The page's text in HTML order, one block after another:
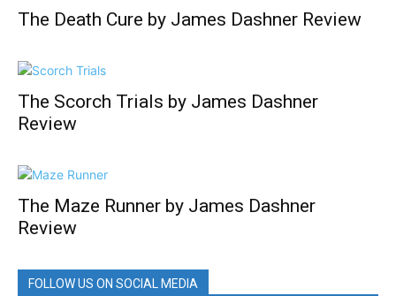
The Death Cure by James Dashner Review
The Scorch Trials by James Dashner
Review
The Maze Runner by James Dashner
Review
FOLLOW US ON SOCIAL MEDIA